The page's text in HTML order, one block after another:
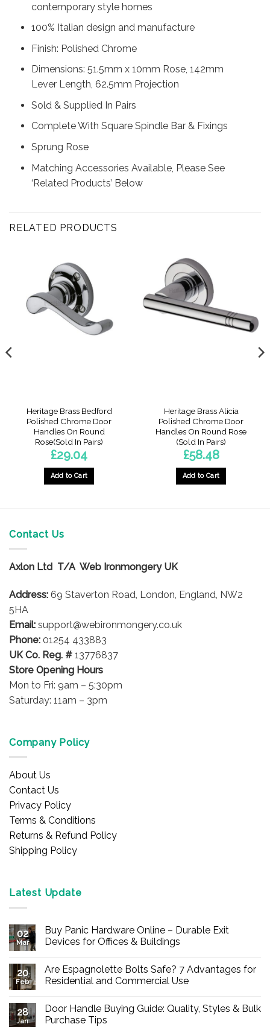
contemporary style homes
100% Italian design and manufacture
Finish: Polished Chrome
Dimensions: 51.5mm x 10mm Rose, 142mm
Lever Length, 62.5mm Projection
Sold & Supplied In Pairs
Complete With Square Spindle Bar & Fixings
Sprung Rose
Matching Accessories Available, Please See
‘Related Products’ Below
RELATED PRODUCTS
Heritage Brass Bedford
Polished Chrome Door
Handles On Round
Rose(Sold In Pairs)
£29.04
Add to Cart
Heritage Brass Alicia
Polished Chrome Door
Handles On Round Rose
(Sold In Pairs)
£58.48
Add to Cart
Contact Us
Axlon Ltd T/A Web Ironmongery UK
Address: 69 Staverton Road, London, England, NW2
5HA
Email: support@webironmongery.co.uk
Phone: 01254 433883
UK Co. Reg. # 13776837
Store Opening Hours
Mon to Fri: 9am – 5:30pm
Saturday: 11am – 3pm
Company Policy
About Us
Contact Us
Privacy Policy
Terms & Conditions
Returns & Refund Policy
Shipping Policy
Latest Update
02
Mar
Buy Panic Hardware Online – Durable Exit
Devices for Offices & Buildings
on
Buy
Panic
–
Durable
Exit
20
Feb
Are Espagnolette Bolts Safe? 7 Advantages for
Residential and Commercial Use
on
Are
Espagnolette
28
Jan
Door Handle Buying Guide: Quality, Styles & Bulk
Purchase Tips